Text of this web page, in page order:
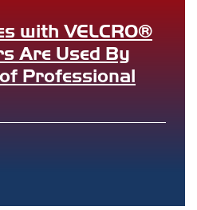
with VELCRO®
Are Used By
Professional